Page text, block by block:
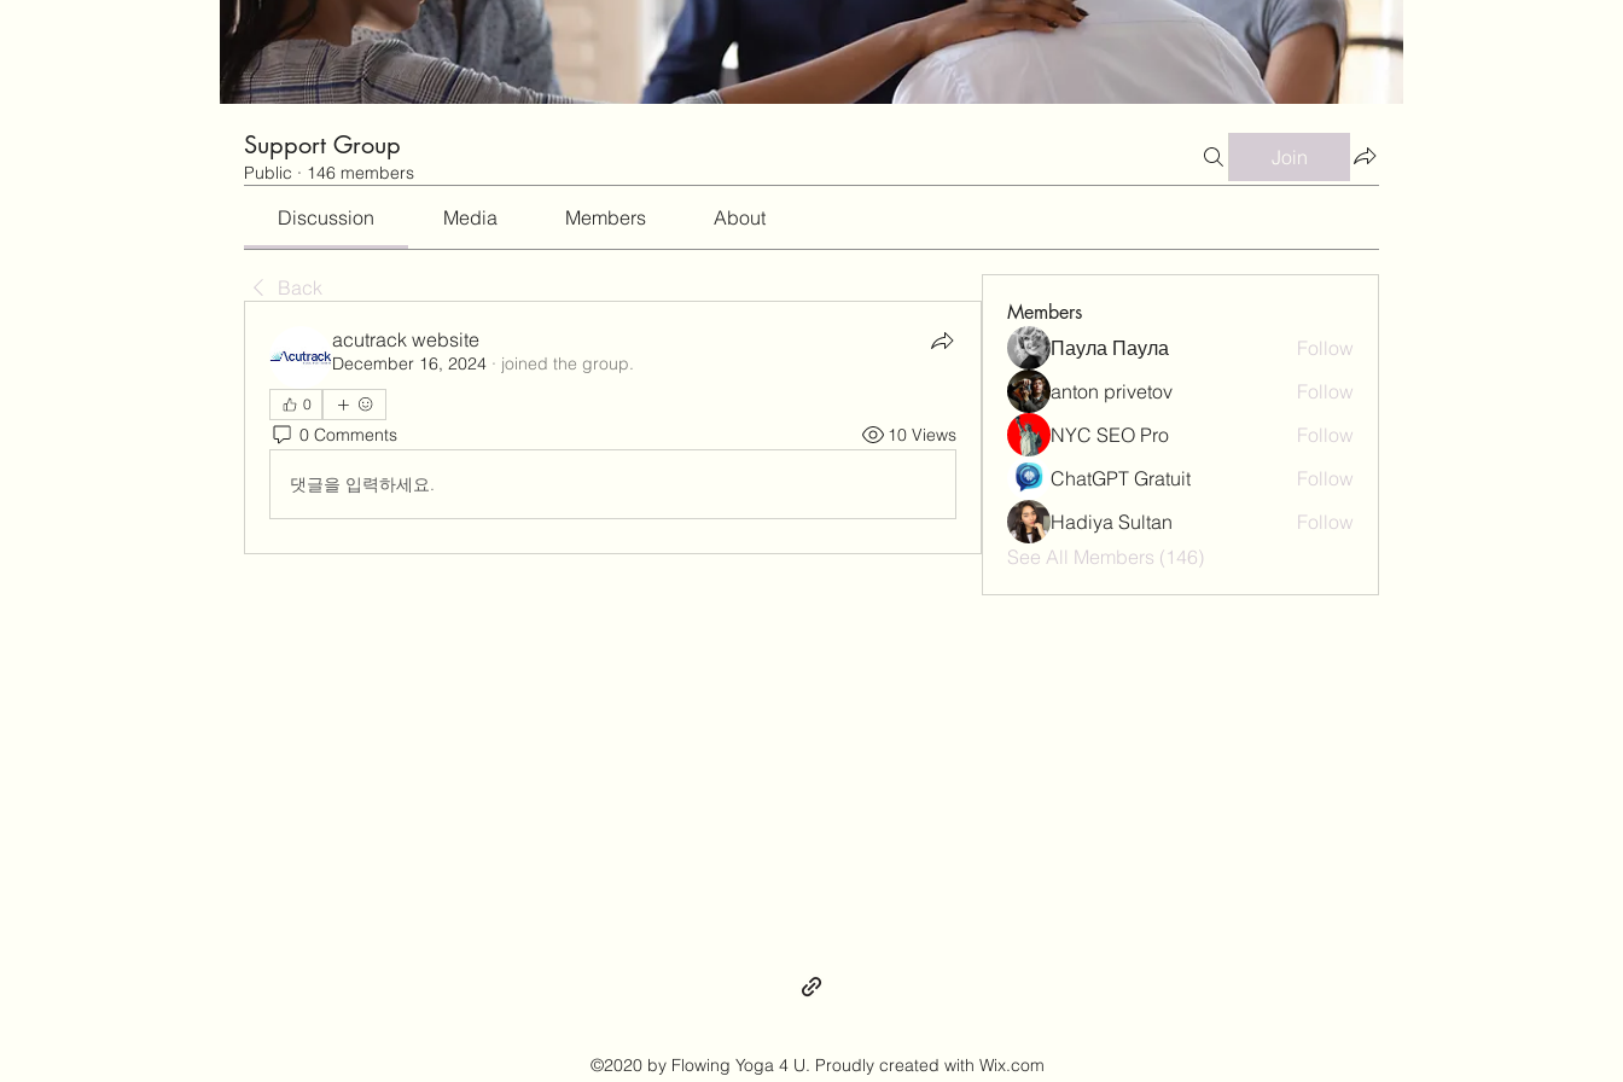
Support Group
Public · 146 members
Join
Discussion Media Members About
Back
acutrack website
December 16, 2024 · joined the group.
0
0 Comments 10 Views
댓글을 입력하세요.
Members
Паула Паула
Follow
anton privetov
Follow
NYC SEO Pro
Follow
ChatGPT Gratuit
Follow
Hadiya Sultan
Follow
See All Members (146)
©2020 by Flowing Yoga 4 U. Proudly created with Wix.com